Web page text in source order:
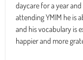
daycare for a year
attending YMIM he is
and his vocabulary is
happier and more